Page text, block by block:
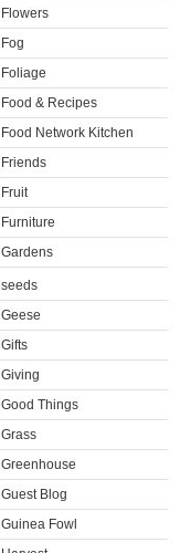
Flowers
Fog
Foliage
Food & Recipes
Food Network Kitchen
Friends
Fruit
Furniture
Gardens
seeds
Geese
Gifts
Giving
Good Things
Grass
Greenhouse
Guest Blog
Guinea Fowl